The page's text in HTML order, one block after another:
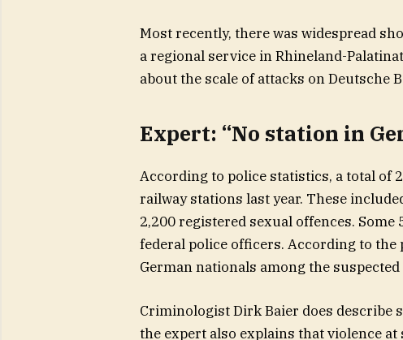
Most recently, there was widespread
a regional service in Rhineland-
about the scale of attacks on Deutsche
Expert: “No station in
According to police statistics, a total of
railway stations last year. These
2,200 registered sexual offences.
federal police officers. According to
German nationals among the
Criminologist Dirk Baier does describe
the expert also explains that violence